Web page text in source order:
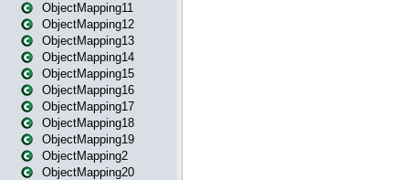
ObjectMapping11
ObjectMapping12
ObjectMapping13
ObjectMapping14
ObjectMapping15
ObjectMapping16
ObjectMapping17
ObjectMapping18
ObjectMapping19
ObjectMapping2
ObjectMapping20